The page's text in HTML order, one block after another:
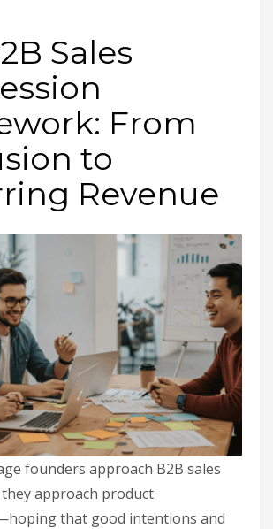
Sales
From
to
Revenue
founders approach B2B sales
approach product
that good intentions and